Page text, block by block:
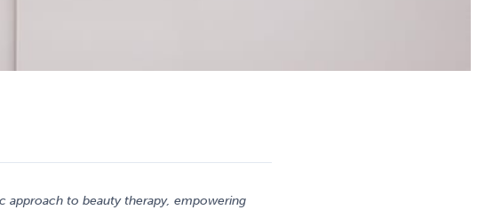
approach to beauty therapy, empowering